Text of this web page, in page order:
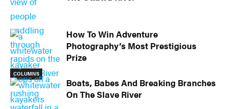
COLUMNS
How To Win Adventure
Photography’s Most Prestigious
Prize
Boats, Babes And Breaking Branches
On The Slave River